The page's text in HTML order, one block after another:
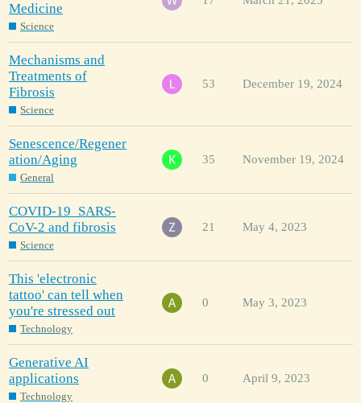
Medicine
Science
Mechanisms and
Treatments of
Fibrosis
Science
53 December 19, 2024
Senescence/Regener
ation/Aging
General
35 November 19, 2024
COVID-19_SARS-
CoV-2 and fibrosis
Science
21 May 4, 2023
This 'electronic
tattoo' can tell when
you're stressed out
Technology
0 May 3, 2023
Generative AI
applications
Technology
0 April 9, 2023